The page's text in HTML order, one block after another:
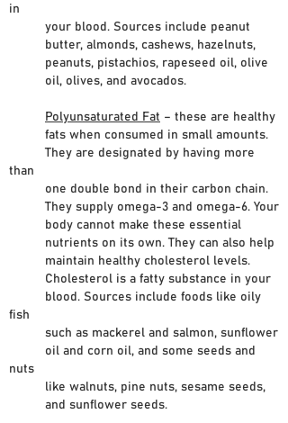
in
your blood. Sources include peanut
butter, almonds, cashews, hazelnuts,
peanuts, pistachios, rapeseed oil, olive
oil, olives, and avocados.
Polyunsaturated Fat – these are healthy
fats when consumed in small amounts.
They are designated by having more
than
one double bond in their carbon chain.
They supply omega-3 and omega-6. Your
body cannot make these essential
nutrients on its own. They can also help
maintain healthy cholesterol levels.
Cholesterol is a fatty substance in your
blood. Sources include foods like oily
fish
such as mackerel and salmon, sunflower
oil and corn oil, and some seeds and
nuts
like walnuts, pine nuts, sesame seeds,
and sunflower seeds.